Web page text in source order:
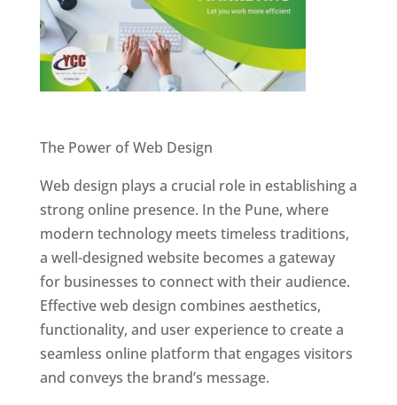
The Power of Web Design
Web design plays a crucial role in establishing a
strong online presence. In the Pune, where
modern technology meets timeless traditions,
a well-designed website becomes a gateway
for businesses to connect with their audience.
Effective web design combines aesthetics,
functionality, and user experience to create a
seamless online platform that engages visitors
and conveys the brand’s message.